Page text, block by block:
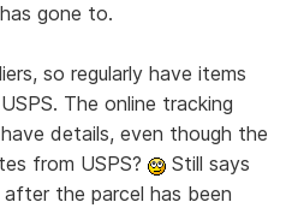
gone to.
so regularly have items
The online tracking
details, even though the
from USPS?
Still says
the parcel has been